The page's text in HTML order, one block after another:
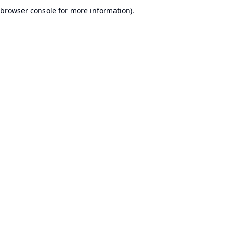
browser console for more information).